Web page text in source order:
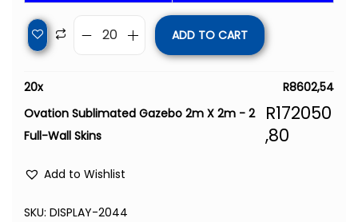
ADD TO CART
20x R8602,54
Ovation Sublimated Gazebo 2m X 2m - 2
Full-Wall Skins
R172050
,80
Add to Wishlist
SKU: DISPLAY-2044